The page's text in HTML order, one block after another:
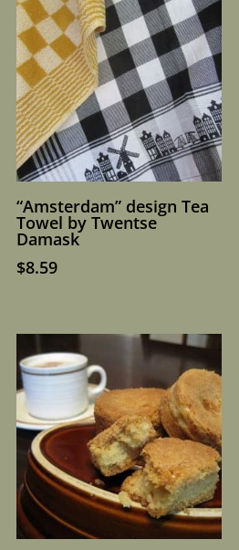
“Amsterdam” design Tea
Towel by Twentse
Damask
$8.59